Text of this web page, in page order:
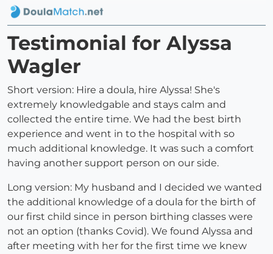
Testimonial for Alyssa
Wagler
Short version: Hire a doula, hire Alyssa! She's
extremely knowledgable and stays calm and
collected the entire time. We had the best birth
experience and went in to the hospital with so
much additional knowledge. It was such a comfort
having another support person on our side.
Long version: My husband and I decided we wanted
the additional knowledge of a doula for the birth of
our first child since in person birthing classes were
not an option (thanks Covid). We found Alyssa and
after meeting with her for the first time we knew